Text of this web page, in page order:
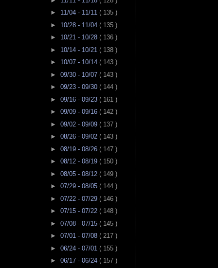
► 11/04 - 11/11 ( 135 )
► 10/28 - 11/04 ( 135 )
► 10/21 - 10/28 ( 136 )
► 10/14 - 10/21 ( 138 )
► 10/07 - 10/14 ( 143 )
► 09/30 - 10/07 ( 143 )
► 09/23 - 09/30 ( 144 )
► 09/16 - 09/23 ( 161 )
► 09/09 - 09/16 ( 142 )
► 09/02 - 09/09 ( 137 )
► 08/26 - 09/02 ( 143 )
► 08/19 - 08/26 ( 147 )
► 08/12 - 08/19 ( 150 )
► 08/05 - 08/12 ( 149 )
► 07/29 - 08/05 ( 144 )
► 07/22 - 07/29 ( 146 )
► 07/15 - 07/22 ( 148 )
► 07/08 - 07/15 ( 145 )
► 07/01 - 07/08 ( 217 )
► 06/24 - 07/01 ( 155 )
► 06/17 - 06/24 ( 157 )